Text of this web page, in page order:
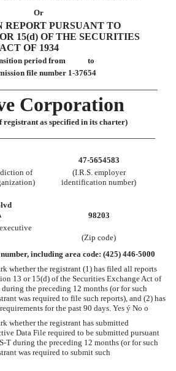
Or
REPORT PURSUANT TO
15(d) OF THE SECURITIES
OF 1934
period from to
file number 1-37654
Corporation
registrant as specified in its charter)
47-5654583
of
(I.R.S. employer
identification number)
98203
(Zip code)
including area code: (425) 446-5000
whether the registrant (1) has filed all reports
13 or 15(d) of the Securities Exchange Act of
the preceding 12 months (or for such
was required to file such reports), and (2) has
for the past 90 days. Yes ý No o
whether the registrant has submitted
Data File required to be submitted pursuant
T during the preceding 12 months (or for such
was required to submit such